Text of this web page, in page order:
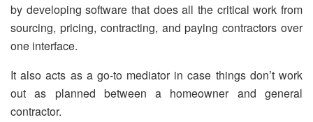
by developing software that does all the critical work from
sourcing, pricing, contracting, and paying contractors over
one interface.
It also acts as a go-to mediator in case things don’t work
out as planned between a homeowner and general
contractor.